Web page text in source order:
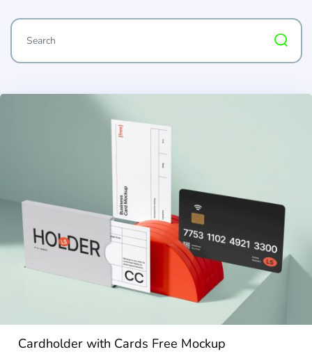
Cardholder with Cards Free Mockup